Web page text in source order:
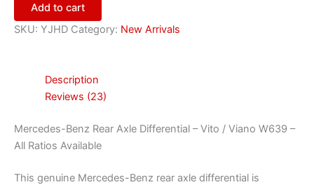
Add to cart
SKU: YJHD Category: New Arrivals
Description
Reviews (23)
Mercedes-Benz Rear Axle Differential – Vito / Viano W639 –
All Ratios Available
This genuine Mercedes-Benz rear axle differential is